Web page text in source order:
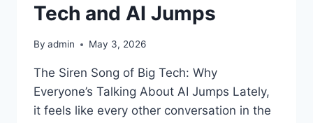
Tech and AI Jumps
By admin May 3, 2026
The Siren Song of Big Tech: Why
Everyone’s Talking About AI Jumps Lately,
it feels like every other conversation in the